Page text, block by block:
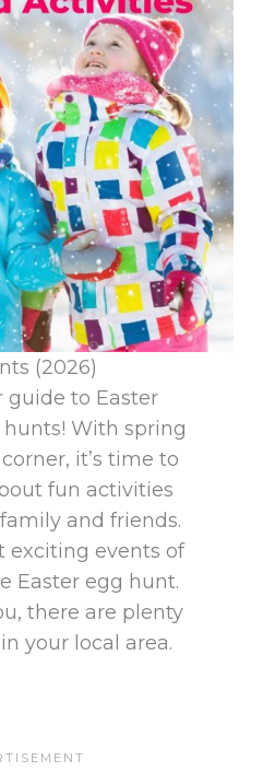
(2026)
guide to Easter
With spring
it’s time to
fun activities
and friends.
exciting events of
Easter egg hunt.
there are plenty
your local area.